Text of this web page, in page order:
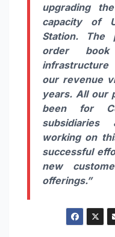
upgrading
capacity of
Station. The
order
our revenue
years. All our
been for
working on
successful
new
offerings.”